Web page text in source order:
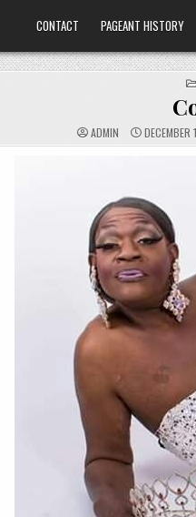
CONTACT PAGEANT HISTORY
ADMIN